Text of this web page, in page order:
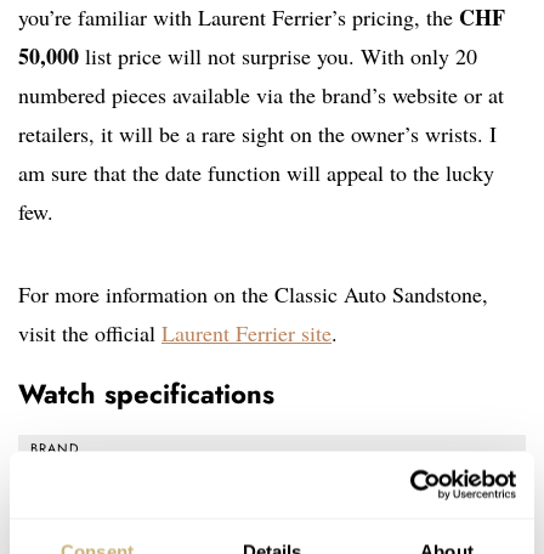
you’re familiar with Laurent Ferrier’s pricing, the CHF
50,000 list price will not surprise you. With only 20
numbered pieces available via the brand’s website or at
retailers, it will be a rare sight on the owner’s wrists. I
am sure that the date function will appeal to the lucky
few.
For more information on the Classic Auto Sandstone,
visit the official Laurent Ferrier site.
Watch specifications
BRAND